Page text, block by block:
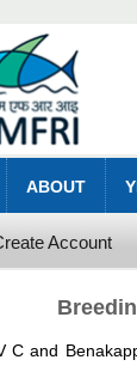
ABOUT
Account
C and